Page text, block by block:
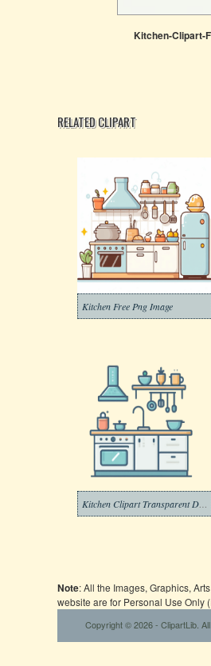
Kitchen-Clipart-
RELATED CLIPART
Kitchen Free Png Image
Note: All the Images, Graphics,
website are for Personal Use Only
Copyright © 2026 - ClipartLib.